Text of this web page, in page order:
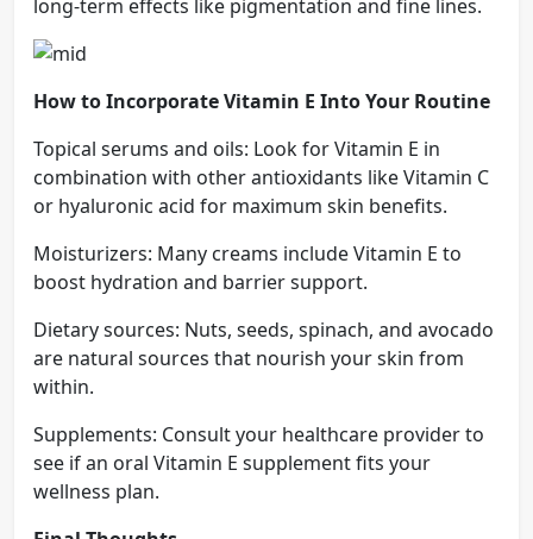
long-term effects like pigmentation and fine lines.
How to Incorporate Vitamin E Into Your Routine
Topical serums and oils: Look for Vitamin E in
combination with other antioxidants like Vitamin C
or hyaluronic acid for maximum skin benefits.
Moisturizers: Many creams include Vitamin E to
boost hydration and barrier support.
Dietary sources: Nuts, seeds, spinach, and avocado
are natural sources that nourish your skin from
within.
Supplements: Consult your healthcare provider to
see if an oral Vitamin E supplement fits your
wellness plan.